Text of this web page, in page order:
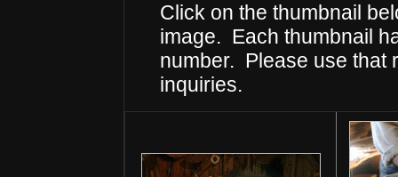
Click on the thumbnail
image. Each thumbnail
number. Please use that
inquiries.